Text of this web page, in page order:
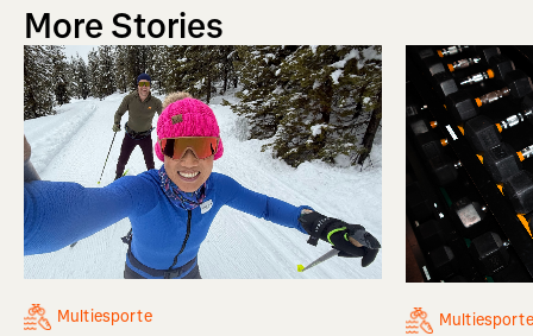
More Stories
Multiesporte Multiesporte